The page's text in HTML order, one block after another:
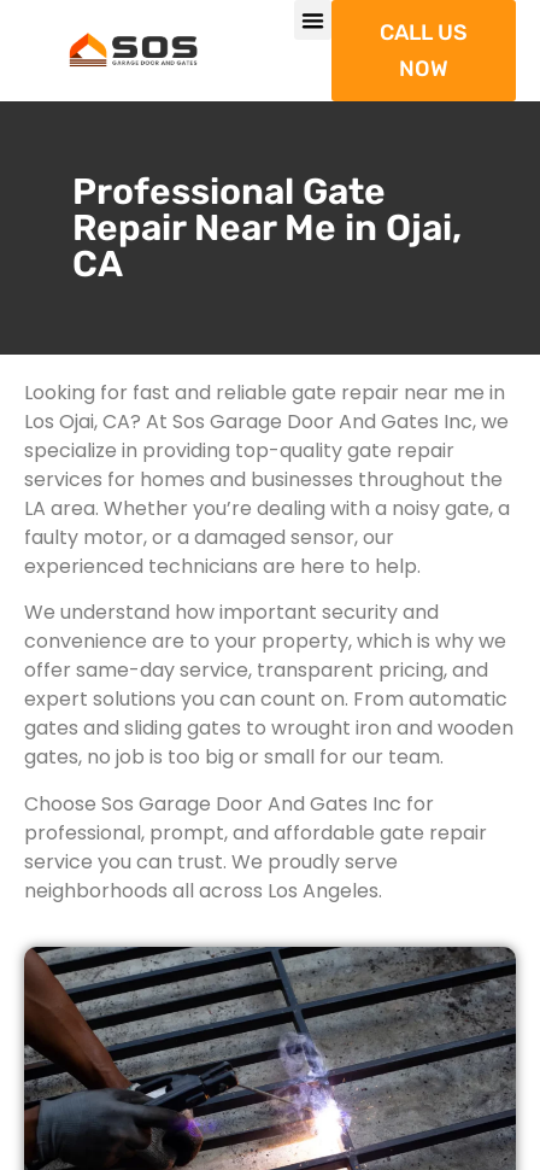
CALL US
NOW
Professional Gate
Repair Near Me in Ojai,
CA
Looking for fast and reliable gate repair near me in
Los Ojai, CA? At Sos Garage Door And Gates Inc, we
specialize in providing top-quality gate repair
services for homes and businesses throughout the
LA area. Whether you’re dealing with a noisy gate, a
faulty motor, or a damaged sensor, our
experienced technicians are here to help.
We understand how important security and
convenience are to your property, which is why we
offer same-day service, transparent pricing, and
expert solutions you can count on. From automatic
gates and sliding gates to wrought iron and wooden
gates, no job is too big or small for our team.
Choose Sos Garage Door And Gates Inc for
professional, prompt, and affordable gate repair
service you can trust. We proudly serve
neighborhoods all across Los Angeles.